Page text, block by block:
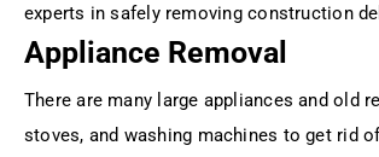
experts in safely removing construction
Appliance Removal
There are many large appliances and old
stoves, and washing machines to get rid